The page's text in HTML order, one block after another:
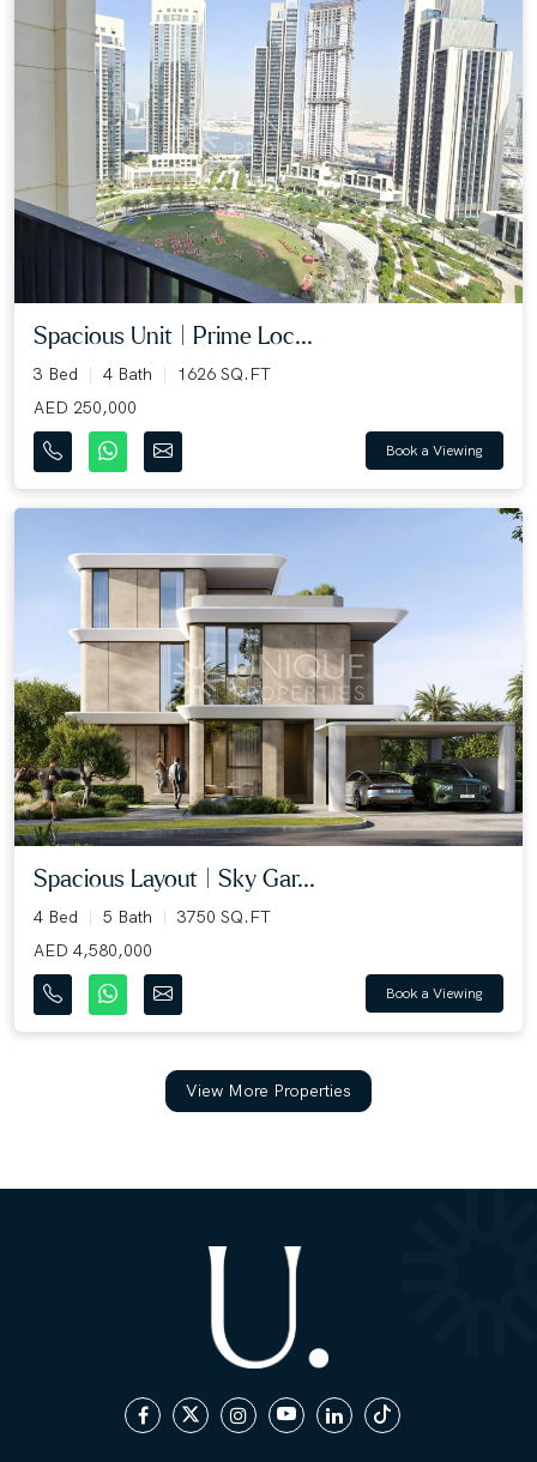
Spacious Unit | Prime Loc...
3 Bed 4 Bath
1626 SQ.FT
AED 250,000
Book a Viewing
Spacious Layout | Sky Gar...
4 Bed 5 Bath
3750 SQ.FT
AED 4,580,000
Book a Viewing
View More Properties